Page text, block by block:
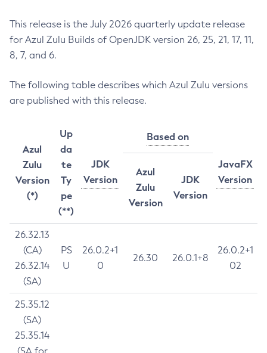
This release is the July 2026 quarterly update release
for Azul Zulu Builds of OpenJDK version 26, 25, 21, 17, 11,
8, 7, and 6.
The following table describes which Azul Zulu versions
are published with this release.
Azul
Zulu
Version
(*)
Up
da
te
Ty
pe
(**)
JDK
Version
Based on
JavaFX
Version
Azul
Zulu
Version
JDK
Version
26.32.13
(CA)
26.32.14
(SA)
PS
U
26.0.2+1
0
26.30 26.0.1+8
26.0.2+1
02
25.35.12
(SA)
25.35.14